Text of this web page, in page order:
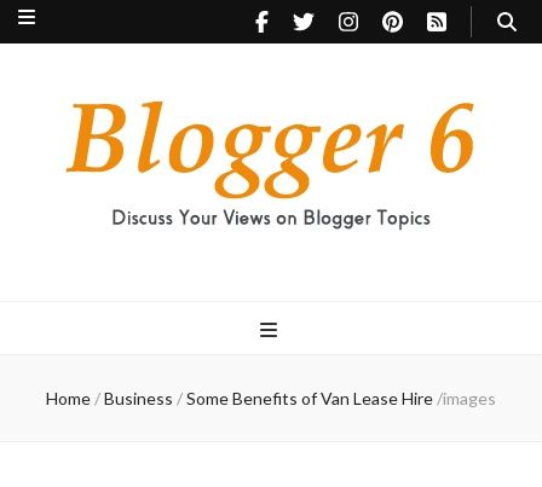
Home/Business /Some Benefits of Van Lease Hire/images